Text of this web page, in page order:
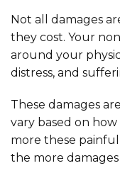
Not all damages
they cost. Your
around your
distress, and
These damages
vary based on
more these
the more